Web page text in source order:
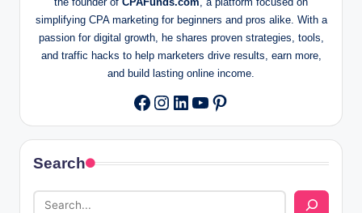
simplifying CPA marketing for beginners and pros alike. With a
passion for digital growth, he shares proven strategies, tools,
and traffic hacks to help marketers drive results, earn more,
and build lasting online income.
Facebook
Instagram
LinkedIn
YouTube
Pinterest
Search